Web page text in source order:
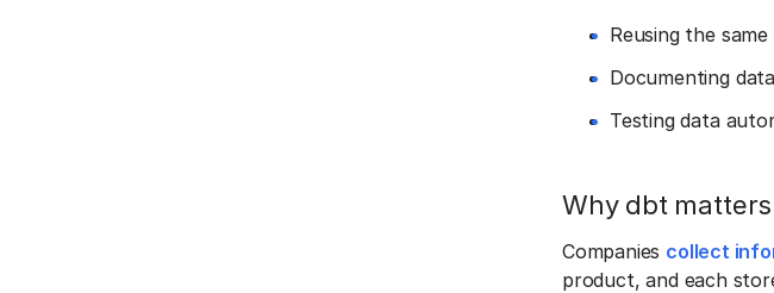
Reusing the same
Documenting
Testing data
Why dbt
Companies collect
product, and each